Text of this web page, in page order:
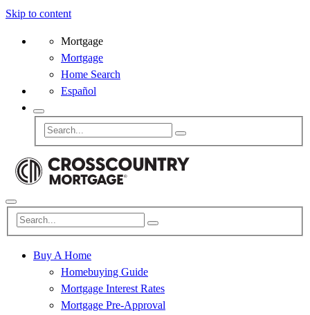
Skip to content
Mortgage
Mortgage
Home Search
Español
Buy A Home
Homebuying Guide
Mortgage Interest Rates
Mortgage Pre-Approval